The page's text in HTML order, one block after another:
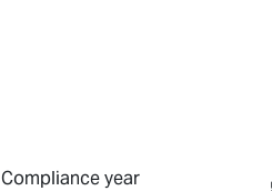
Compliance year